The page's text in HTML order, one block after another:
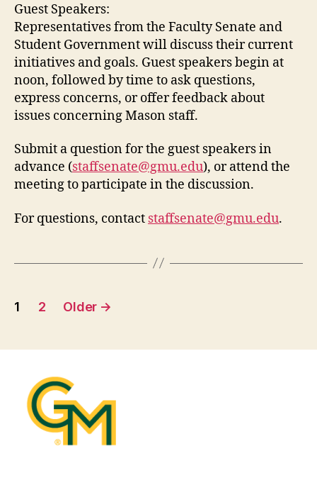
Guest Speakers:
Representatives from the Faculty Senate and
Student Government will discuss their current
initiatives and goals. Guest speakers begin at
noon, followed by time to ask questions,
express concerns, or offer feedback about
issues concerning Mason staff.
Submit a question for the guest speakers in
advance (staffsenate@gmu.edu), or attend the
meeting to participate in the discussion.
For questions, contact staffsenate@gmu.edu.
Posts
1 2 Older →